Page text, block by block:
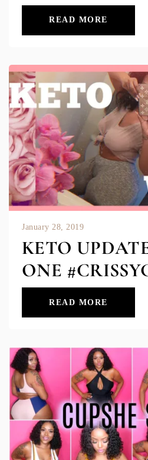
READ MORE
January 28, 2019
KETO
ONE
READ MORE